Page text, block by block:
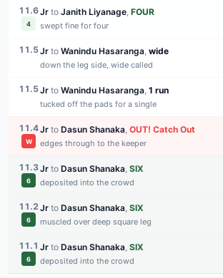
11.6
4
Jr to Janith Liyanage, FOUR
swept fine for four
11.5Jr to Wanindu Hasaranga, wide
down the leg side, wide called
11.5Jr to Wanindu Hasaranga, 1 run
tucked off the pads for a single
11.4
W
Jr to Dasun Shanaka, OUT! Catch Out
edges through to the keeper
11.3
6
Jr to Dasun Shanaka, SIX
deposited into the crowd
11.2
6
Jr to Dasun Shanaka, SIX
muscled over deep square leg
11.1
6
Jr to Dasun Shanaka, SIX
deposited into the crowd